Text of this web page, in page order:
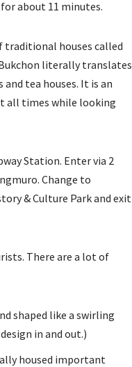
about 11 minutes.
traditional houses called
Bukchon literally translates
tea houses. It is an
all times while looking
Station. Enter via 2
Change to
& Culture Park and exit
There are a lot of
shaped like a swirling
in and out.)
housed important